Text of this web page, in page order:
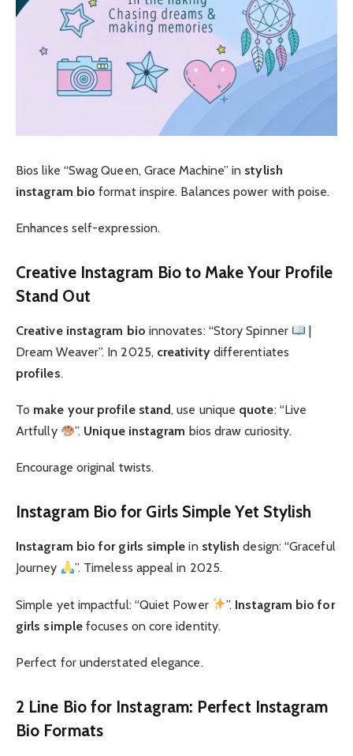
Bios like “Swag Queen, Grace Machine” in stylish
instagram bio format inspire. Balances power with poise.
Enhances self-expression.
Creative Instagram Bio to Make Your Profile
Stand Out
Creative instagram bio innovates: “Story Spinner
|
Dream Weaver”. In 2025, creativitydifferentiates
profiles.
To make your profile stand, use unique quote: “Live
Artfully
”. Unique instagram bios draw curiosity.
Encourage original twists.
Instagram Bio for Girls Simple Yet Stylish
Instagram bio for girls simple in stylish design: “Graceful
Journey
”. Timeless appeal in 2025.
Simple yet impactful: “Quiet Power ”. Instagram bio for
girls simplefocuses on core identity.
Perfect for understated elegance.
2 Line Bio for Instagram: Perfect Instagram
Bio Formats